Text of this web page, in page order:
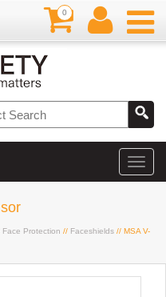
0
Face Protection // Faceshields // MSA V-